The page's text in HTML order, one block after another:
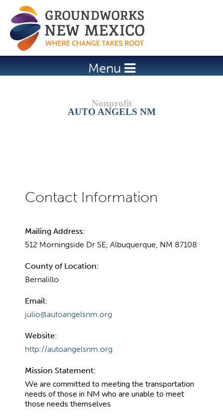
Jump to navigation
Menu
AUTO ANGELS NM
Mailing Address:
512 Morningside Dr SE, Albuquerque, NM 87108
County of Location:
Bernalillo
Email:
julio@autoangelsnm.org
Website:
http://autoangelsnm.org
Mission Statement:
We are committed to meeting the transportation
needs of those in NM who are unable to meet
those needs themselves